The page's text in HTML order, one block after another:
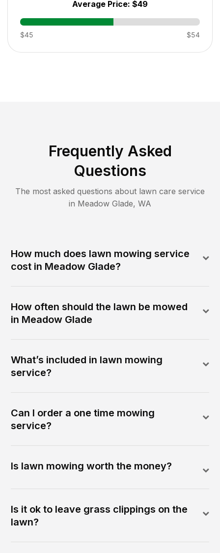
Average Price: $49
$45 $54
Frequently Asked
Questions
The most asked questions about lawn care service
in Meadow Glade, WA
How much does lawn mowing service
cost in Meadow Glade?
How often should the lawn be mowed
in Meadow Glade
What’s included in lawn mowing
service?
Can I order a one time mowing
service?
Is lawn mowing worth the money?
Is it ok to leave grass clippings on the
lawn?